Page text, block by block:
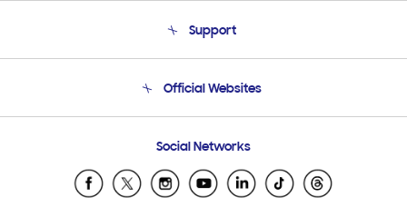
Product Support
Support
Email Support
Official Websites
Samsung Ecuador
Samsung El Salvador
Social Networks